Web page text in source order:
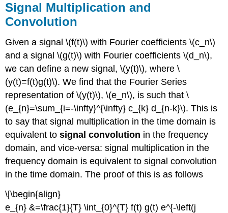
Signal Multiplication and
Convolution
Given a signal \(f(t)\) with Fourier coefficients \(c_n\)
and a signal \(g(t)\) with Fourier coefficients \(d_n\),
we can define a new signal, \(y(t)\), where \
(y(t)=f(t)g(t)\). We find that the Fourier Series
representation of \(y(t)\), \(e_n\), is such that \
(e_{n}=\sum_{i=-\infty}^{\infty} c_{k} d_{n-k}\). This is
to say that signal multiplication in the time domain is
equivalent tosignal convolution in the frequency
domain, and vice-versa: signal multiplication in the
frequency domain is equivalent to signal convolution
in the time domain. The proof of this is as follows
\[\begin{align}
e_{n} &=\frac{1}{T} \int_{0}^{T} f(t) g(t) e^{-\left(j